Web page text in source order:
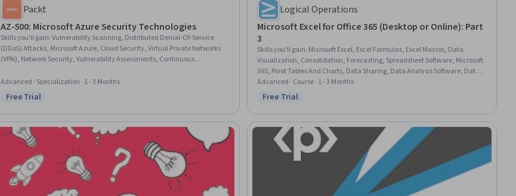
Packt
AZ-500: Microsoft Azure Security Technologies
Skills you'll gain:Vulnerability Scanning, Distributed Denial-Of-Service
(DDoS) Attacks, Microsoft Azure, Cloud Security, Virtual Private Networks
(VPN), Network Security, Vulnerability Assessments, Continuous
Kubernetes, Cloud Management, Security Controls, User Provisioning,
Hardening, Database Architecture and Administration, Remote Access
Systems, User Accounts, Authorization (Computing)
Advanced · Specialization · 1 - 3 Months
Status: Free Trial
Free Trial
Logical Operations
Microsoft Excel for Office 365 (Desktop or Online): Part
3
Skills you'll gain: Microsoft Excel, Excel Formulas, Excel Macros, Data
Visualization, Consolidation, Forecasting, Spreadsheet Software, Microsoft
365, Pivot Tables And Charts, Data Sharing, Data Analysis Software, Data
Mapping, Productivity Software, Collaborative Software, Data Integration,
Data Analysis, Data Entry, Document Management, Data Management,
Advanced · Course · 1 - 3 Months
Status: Free Trial
Free Trial